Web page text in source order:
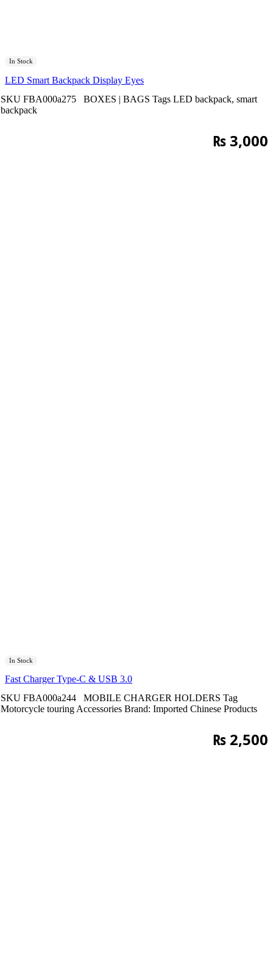
In Stock
LED Smart Backpack Display Eyes
SKU FBA000a275 BOXES | BAGS Tags LED backpack, smart
backpack
₨3,000
In Stock
Fast Charger Type-C & USB 3.0
SKU FBA000a244 MOBILE CHARGER HOLDERS Tag
Motorcycle touring Accessories Brand: Imported Chinese Products
₨ 2,500